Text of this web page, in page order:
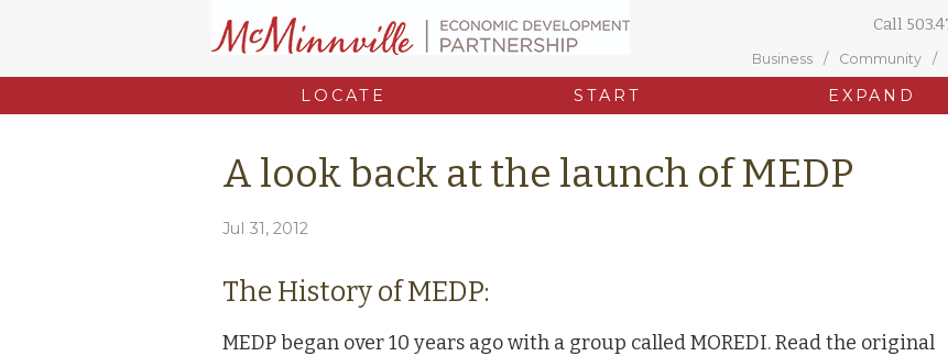
Call
Business Community
LOCATE START EXPAND
A look back at the launch of MEDP
Jul 31, 2012
The History of MEDP:
MEDP began over 10 years ago with a group called MOREDI. Read the original